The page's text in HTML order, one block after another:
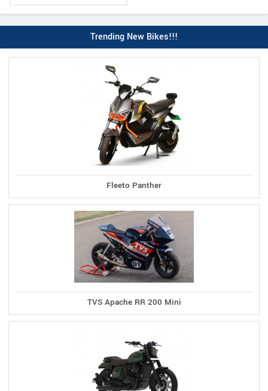
Trending New Bikes!!!
Fleeto Panther
TVS Apache RR 200 Mini